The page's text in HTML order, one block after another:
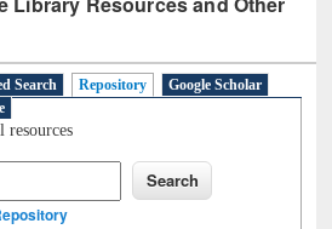
Search Repository
Google Scholar
resources